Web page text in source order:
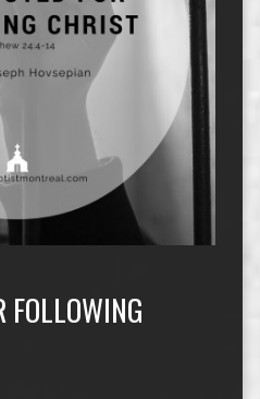
FOLLOWING